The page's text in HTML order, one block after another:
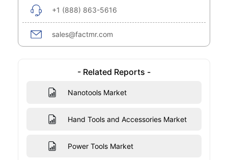
+1 (888) 863-5616
sales@factmr.com
- Related Reports -
Nanotools Market
Hand Tools and Accessories Market
Power Tools Market